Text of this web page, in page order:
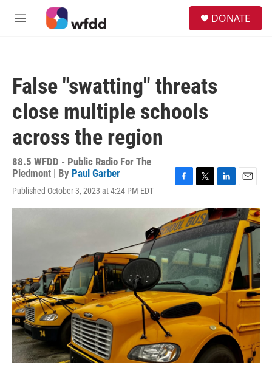
Skip to main content
M
DONATE
False "swatting" threats
close multiple schools
across the region
88.5 WFDD - Public Radio For The
Piedmont | By Paul Garber
Published October 3, 2023 at 4:24 PM EDT
c
e
b
o
o
k
i
t
t
r
n
k
e
d
I
n
a
i